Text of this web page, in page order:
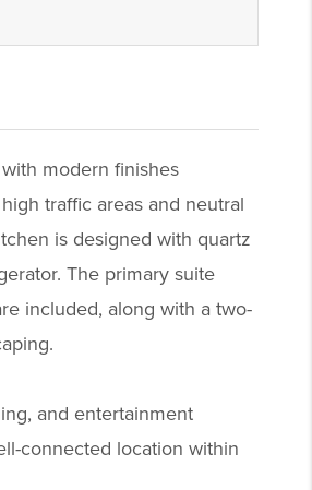
modern finishes
traffic areas and neutral
is designed with quartz
The primary suite
included, along with a two-
and entertainment
connected location within